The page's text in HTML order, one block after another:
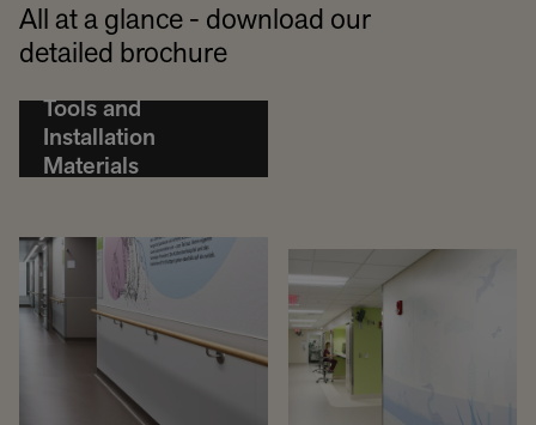
All at a glance - download our
detailed brochure
Tools and
Installation
Materials